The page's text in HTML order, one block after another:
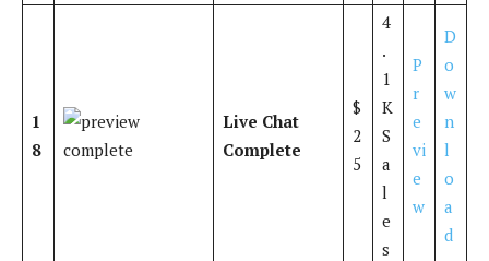
1
8
Live Chat
Complete
$
2
5
4
.
1
K
S
a
l
e
s
P
r
e
vi
e
w
D
o
w
n
l
o
a
d